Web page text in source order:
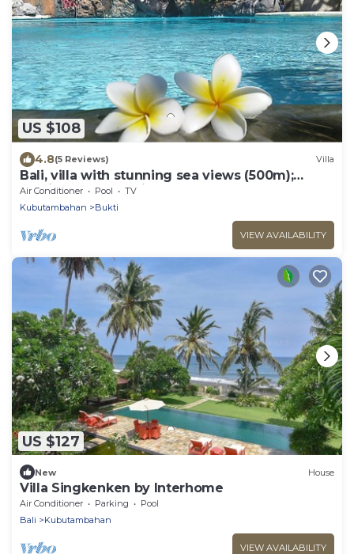
US $108
4.8(5 Reviews) Villa
Bali, villa with stunning sea views (500m);
services and staff included
Air Conditioner Pool
TV
Kubutambahan
Bukti
VIEW AVAILABILITY
US $127
New House
Villa Singkenken by Interhome
Air Conditioner Parking
Pool
Bali
Kubutambahan
VIEW AVAILABILITY